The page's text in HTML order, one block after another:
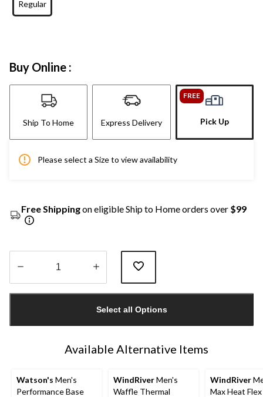
Regular
Buy Online :
Ship To Home Express Delivery
FREE
Pick Up
Please select a Size to view availability
Free Shippingon eligible Ship to Home orders over $99
1
Select all Options
Available Alternative Items
Watson's Men's
Performance Base
WindRiverMen's
Waffle Thermal
WindRiver
Max Heat